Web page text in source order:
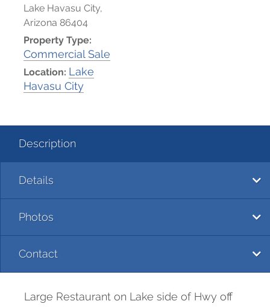
Lake Havasu City,
Arizona 86404
Property Type:
Commercial Sale
Location: Lake
Havasu City
Description
Details
Photos
Contact
Large Restaurant on Lake side of Hwy off